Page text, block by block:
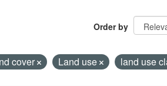
Order by
cover Land use land use